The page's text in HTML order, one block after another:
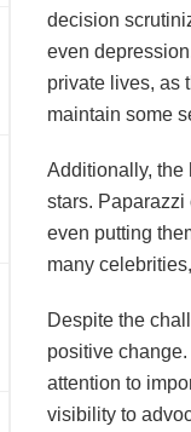
decision
even
private lives, as
maintain some
Additionally, the
stars.
even putting
many
Despite the
positive
attention to
visibility to